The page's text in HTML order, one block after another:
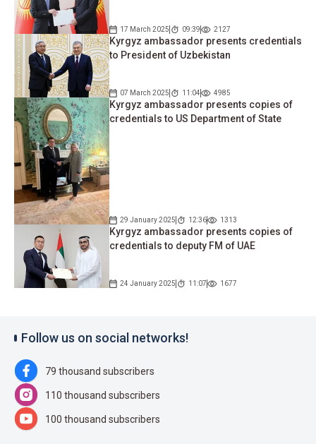
17 March 2025 09:39 2127
Kyrgyz ambassador presents credentials
to President of Uzbekistan
07 March 2025 11:04 4985
Kyrgyz ambassador presents copies of
credentials to US Department of State
29 January 2025 12:36 1313
Kyrgyz ambassador presents copies of
credentials to deputy FM of UAE
24 January 2025 11:07 1677
Follow us on social networks!
79 thousand subscribers
110 thousand subscribers
100 thousand subscribers